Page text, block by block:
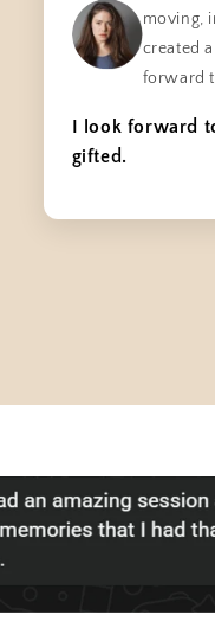
moving,
created
forward
I look forward
gifted.